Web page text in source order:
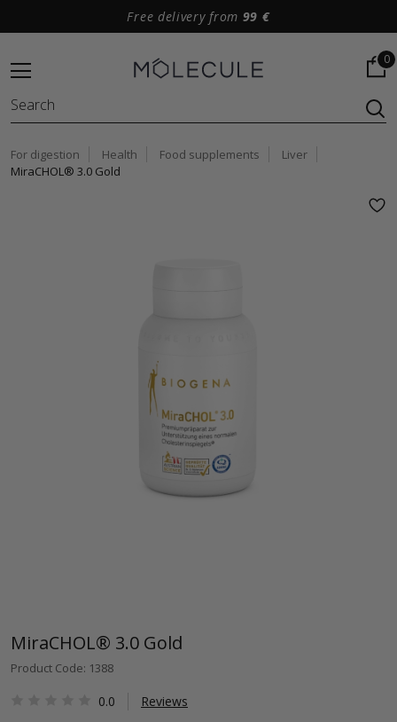
Free delivery from 99 €
0
For digestion Health Food supplements
Liver
MiraCHOL® 3.0 Gold
MiraCHOL® 3.0 Gold
Product Code: 1388
0.0 Reviews